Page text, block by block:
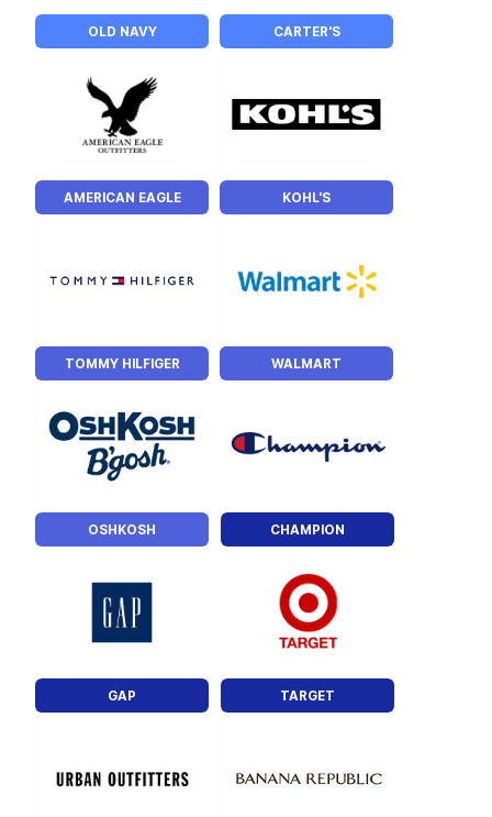
OLD NAVY CARTER'S
AMERICAN EAGLE KOHL'S
TOMMY HILFIGER WALMART
CHAMPION
OSHKOSH
GAP TARGET